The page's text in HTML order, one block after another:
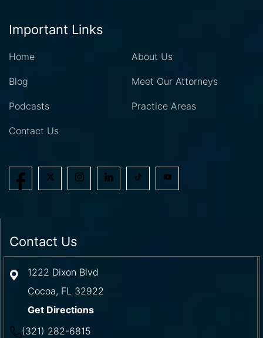
Important Links
Home About Us
Blog Meet Our Attorneys
Podcasts Practice Areas
Contact Us
Contact Us
1222 Dixon Blvd
Cocoa, FL 32922
Get Directions
(321) 282-6815